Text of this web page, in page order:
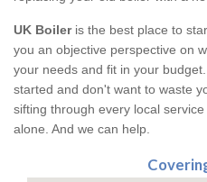
UK Boileris the best place to
you an objective perspective on
your needs and fit in your
started and don't want to waste
sifting through every local
alone. And we can help.